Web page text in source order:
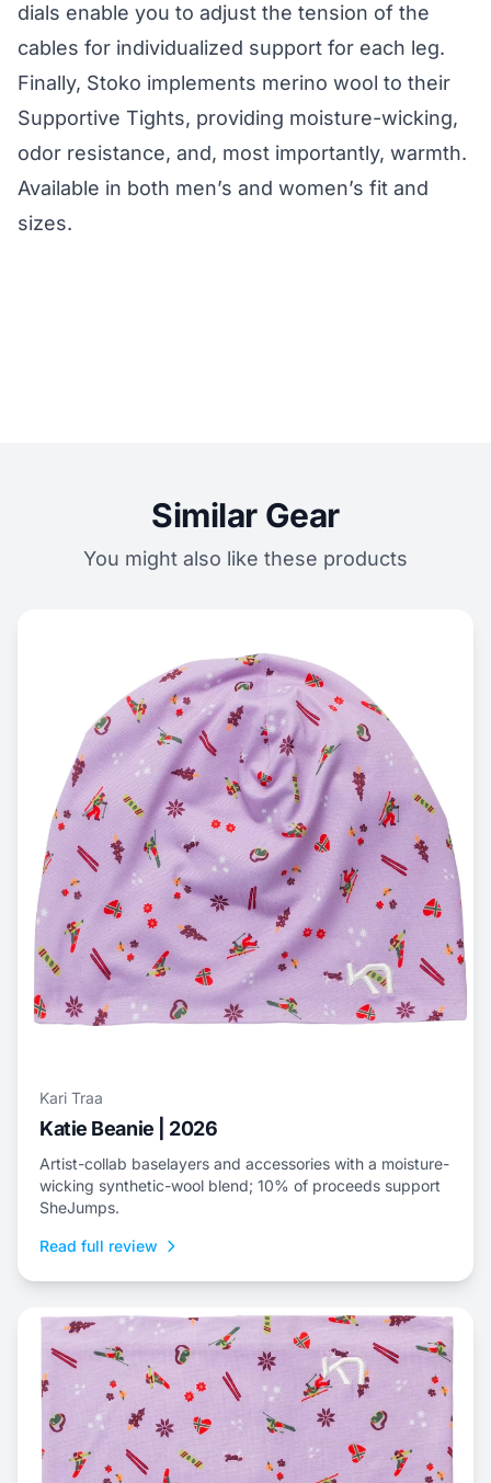
dials enable you to adjust the tension of the
cables for individualized support for each leg.
Finally, Stoko implements merino wool to their
Supportive Tights, providing moisture-wicking,
odor resistance, and, most importantly, warmth.
Available in both men’s and women’s fit and
sizes.
Similar Gear
You might also like these products
Kari Traa
Katie Beanie | 2026
Artist-collab baselayers and accessories with a moisture-
wicking synthetic-wool blend; 10% of proceeds support
SheJumps.
Read full review